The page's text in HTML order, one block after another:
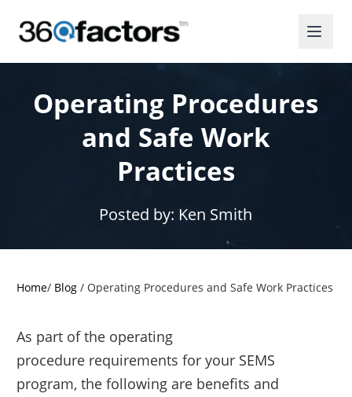
Operating Procedures
and Safe Work
Practices
Posted by: Ken Smith
Home/ Blog / Operating Procedures and Safe Work Practices
As part of the operating
procedure requirements for your SEMS
program, the following are benefits and